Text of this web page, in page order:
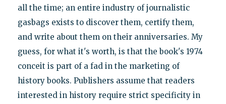
all the time; an entire industry of journalistic
gasbags exists to discover them, certify them,
and write about them on their anniversaries. My
guess, for what it's worth, is that the book's 1974
conceit is part of a fad in the marketing of
history books. Publishers assume that readers
interested in history require strict specificity in